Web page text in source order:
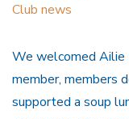
Club news
We welcomed Ailie
member, members
supported a soup